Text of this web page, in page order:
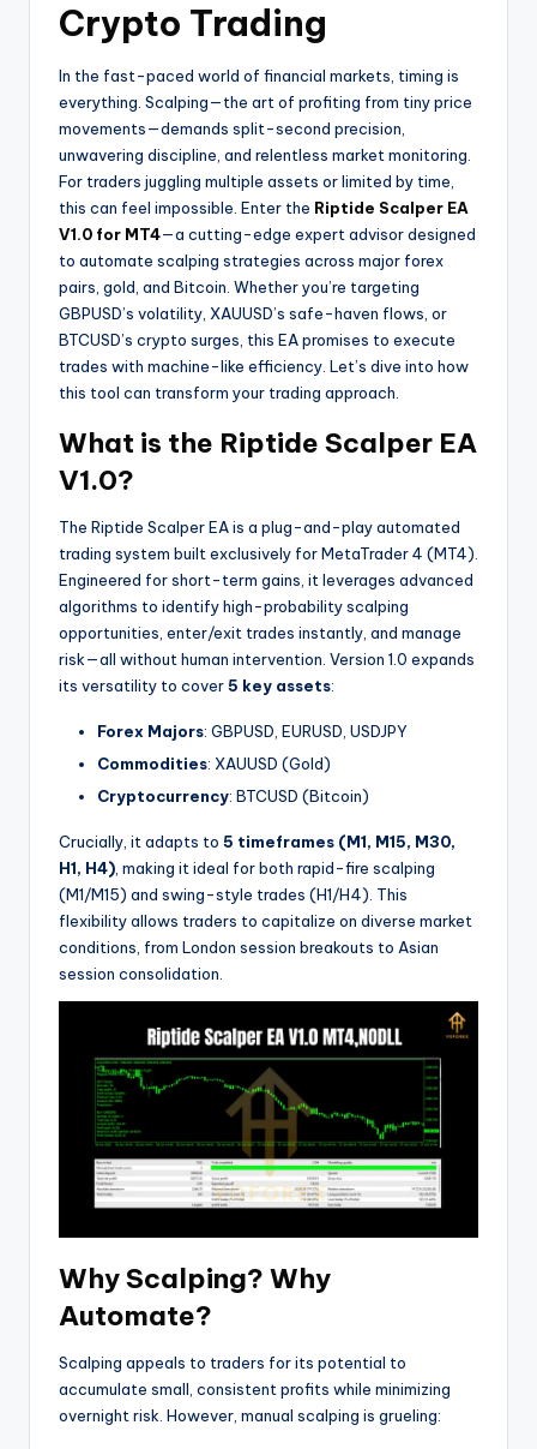
Crypto Trading
In the fast-paced world of financial markets, timing is
everything. Scalping—the art of profiting from tiny price
movements—demands split-second precision,
unwavering discipline, and relentless market monitoring.
For traders juggling multiple assets or limited by time,
this can feel impossible. Enter the Riptide Scalper EA
V1.0 for MT4—a cutting-edge expert advisor designed
to automate scalping strategies across major forex
pairs, gold, and Bitcoin. Whether you’re targeting
GBPUSD’s volatility, XAUUSD’s safe-haven flows, or
BTCUSD’s crypto surges, this EA promises to execute
trades with machine-like efficiency. Let’s dive into how
this tool can transform your trading approach.
What is the Riptide Scalper EA
V1.0?
The Riptide Scalper EA is a plug-and-play automated
trading system built exclusively for MetaTrader 4 (MT4).
Engineered for short-term gains, it leverages advanced
algorithms to identify high-probability scalping
opportunities, enter/exit trades instantly, and manage
risk—all without human intervention. Version 1.0 expands
its versatility to cover5 key assets:
Forex Majors: GBPUSD, EURUSD, USDJPY
Commodities: XAUUSD (Gold)
Cryptocurrency: BTCUSD (Bitcoin)
Crucially, it adapts to 5 timeframes (M1, M15, M30,
H1, H4), making it ideal for both rapid-fire scalping
(M1/M15) and swing-style trades (H1/H4). This
flexibility allows traders to capitalize on diverse market
conditions, from London session breakouts to Asian
session consolidation.
Why Scalping? Why
Automate?
Scalping appeals to traders for its potential to
accumulate small, consistent profits while minimizing
overnight risk. However, manual scalping is grueling: